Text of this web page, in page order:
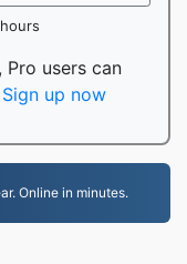
users can
Sign up now
Online in minutes.